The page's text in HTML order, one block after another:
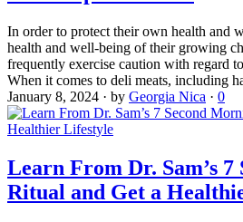
In order to protect their own health and
health and well-being of their growing
frequently exercise caution with regard
When it comes to deli meats, including
January 8, 2024 · by Georgia Nica · 0
Learn From Dr. Sam’s
Ritual and Get a